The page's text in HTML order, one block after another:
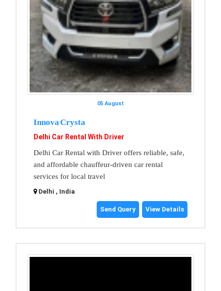
05 August
Innova Crysta
Delhi Car Rental With Driver
Delhi Car Rental with Driver offers reliable, safe,
and affordable chauffeur-driven car rental
services for local travel
Delhi , India
Send Query View Details